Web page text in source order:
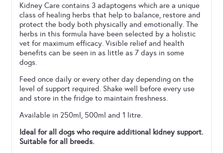
Kidney Care contains 3 adaptogens which are a unique
class of healing herbs that help to balance, restore and
protect the body both physically and emotionally. The
herbs in this formula have been selected by a holistic
vet for maximum efficacy. Visible relief and health
benefits can be seen in as little as 7 days in some
dogs.
Feed once daily or every other day depending on the
level of support required. Shake well before every use
and store in the fridge to maintain freshness.
Available in 250ml, 500ml and 1 litre.
Ideal for all dogs who require additional kidney support.
Suitable for all breeds.